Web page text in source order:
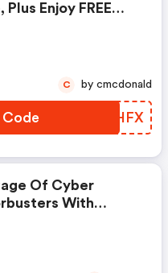
Enjoy FREE
TQIHFX
C by cmcdonald
Of Cyber
With